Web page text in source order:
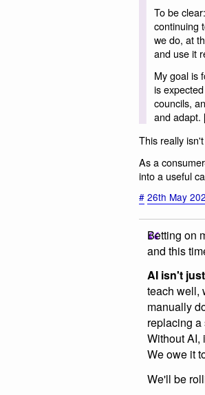
To be
continuing
we do, at
and use it
My goal is
is
councils,
and adapt.
This really
As a
into a useful
# 26th May
Betting on
and this
AI isn't
teach well,
manually
replacing
Without AI,
We owe it
We'll be